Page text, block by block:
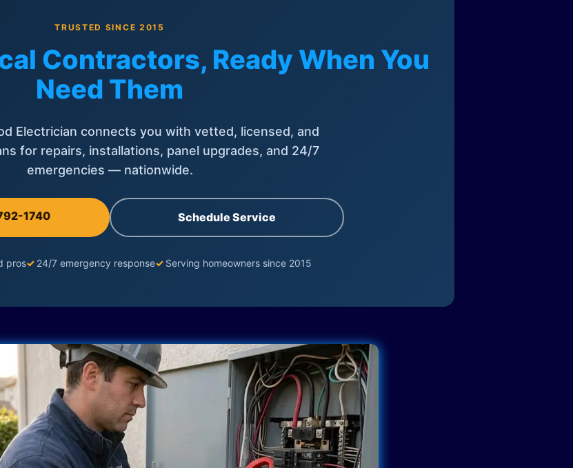
TRUSTED SINCE 2015
Contractors, Ready When You
Need Them
Electrician connects you with vetted, licensed, and
for repairs, installations, panel upgrades, and 24/7
emergencies — nationwide.
1740 Schedule Service
pros✓ 24/7 emergency response✓ Serving homeowners since 2015